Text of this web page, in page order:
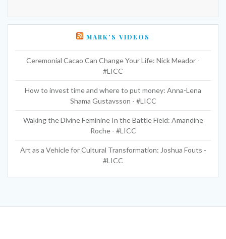
MARK’S VIDEOS
Ceremonial Cacao Can Change Your Life: Nick Meador -
#LICC
How to invest time and where to put money: Anna-Lena
Shama Gustavsson - #LICC
Waking the Divine Feminine In the Battle Field: Amandine
Roche - #LICC
Art as a Vehicle for Cultural Transformation: Joshua Fouts -
#LICC